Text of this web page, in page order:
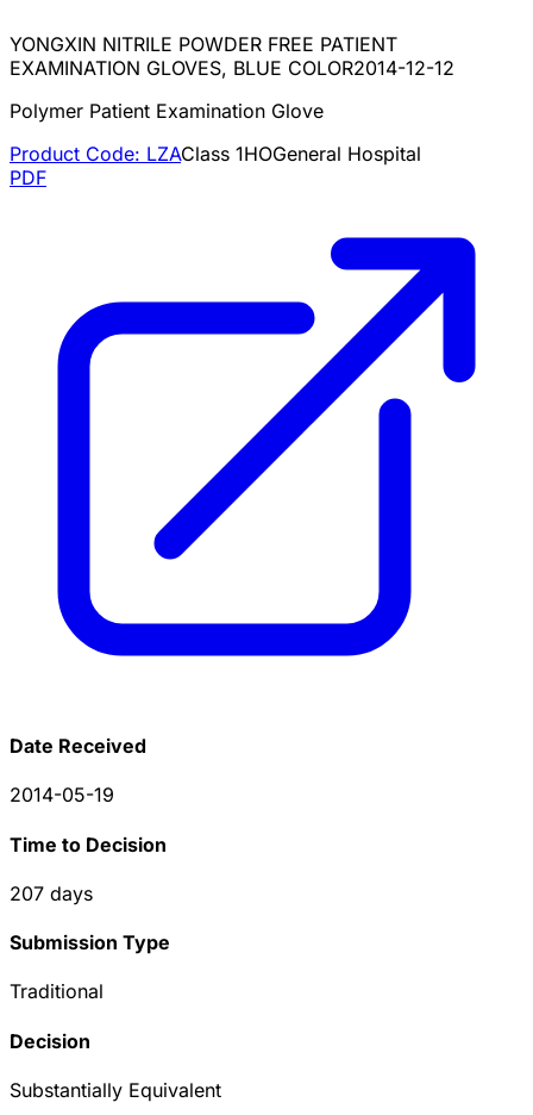
YONGXIN NITRILE POWDER FREE PATIENT
EXAMINATION GLOVES, BLUE COLOR2014-12-12
Polymer Patient Examination Glove
Product Code: LZAClass 1HOGeneral Hospital
PDF
Date Received
2014-05-19
Time to Decision
207 days
Submission Type
Traditional
Decision
Substantially Equivalent